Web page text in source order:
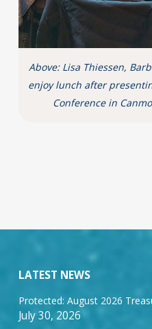
Above: Lisa Thiessen,
enjoy lunch after
Conference in
LATEST NEWS
Protected: August 2026
July 30, 2026